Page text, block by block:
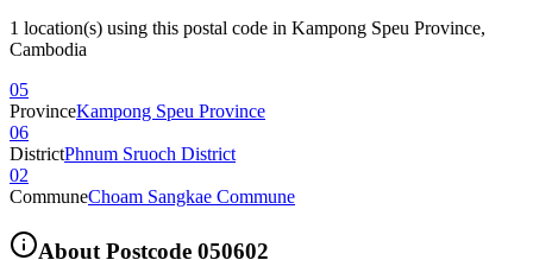
1 location(s) using this postal code in Kampong Speu Province,
Cambodia
05
ProvinceKampong Speu Province
06
DistrictPhnum Sruoch District
02
CommuneChoam Sangkae Commune
About Postcode 050602